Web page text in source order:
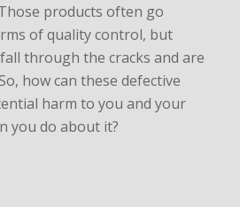
products often go
of quality control, but
through the cracks and are
how can these defective
harm to you and your
you do about it?